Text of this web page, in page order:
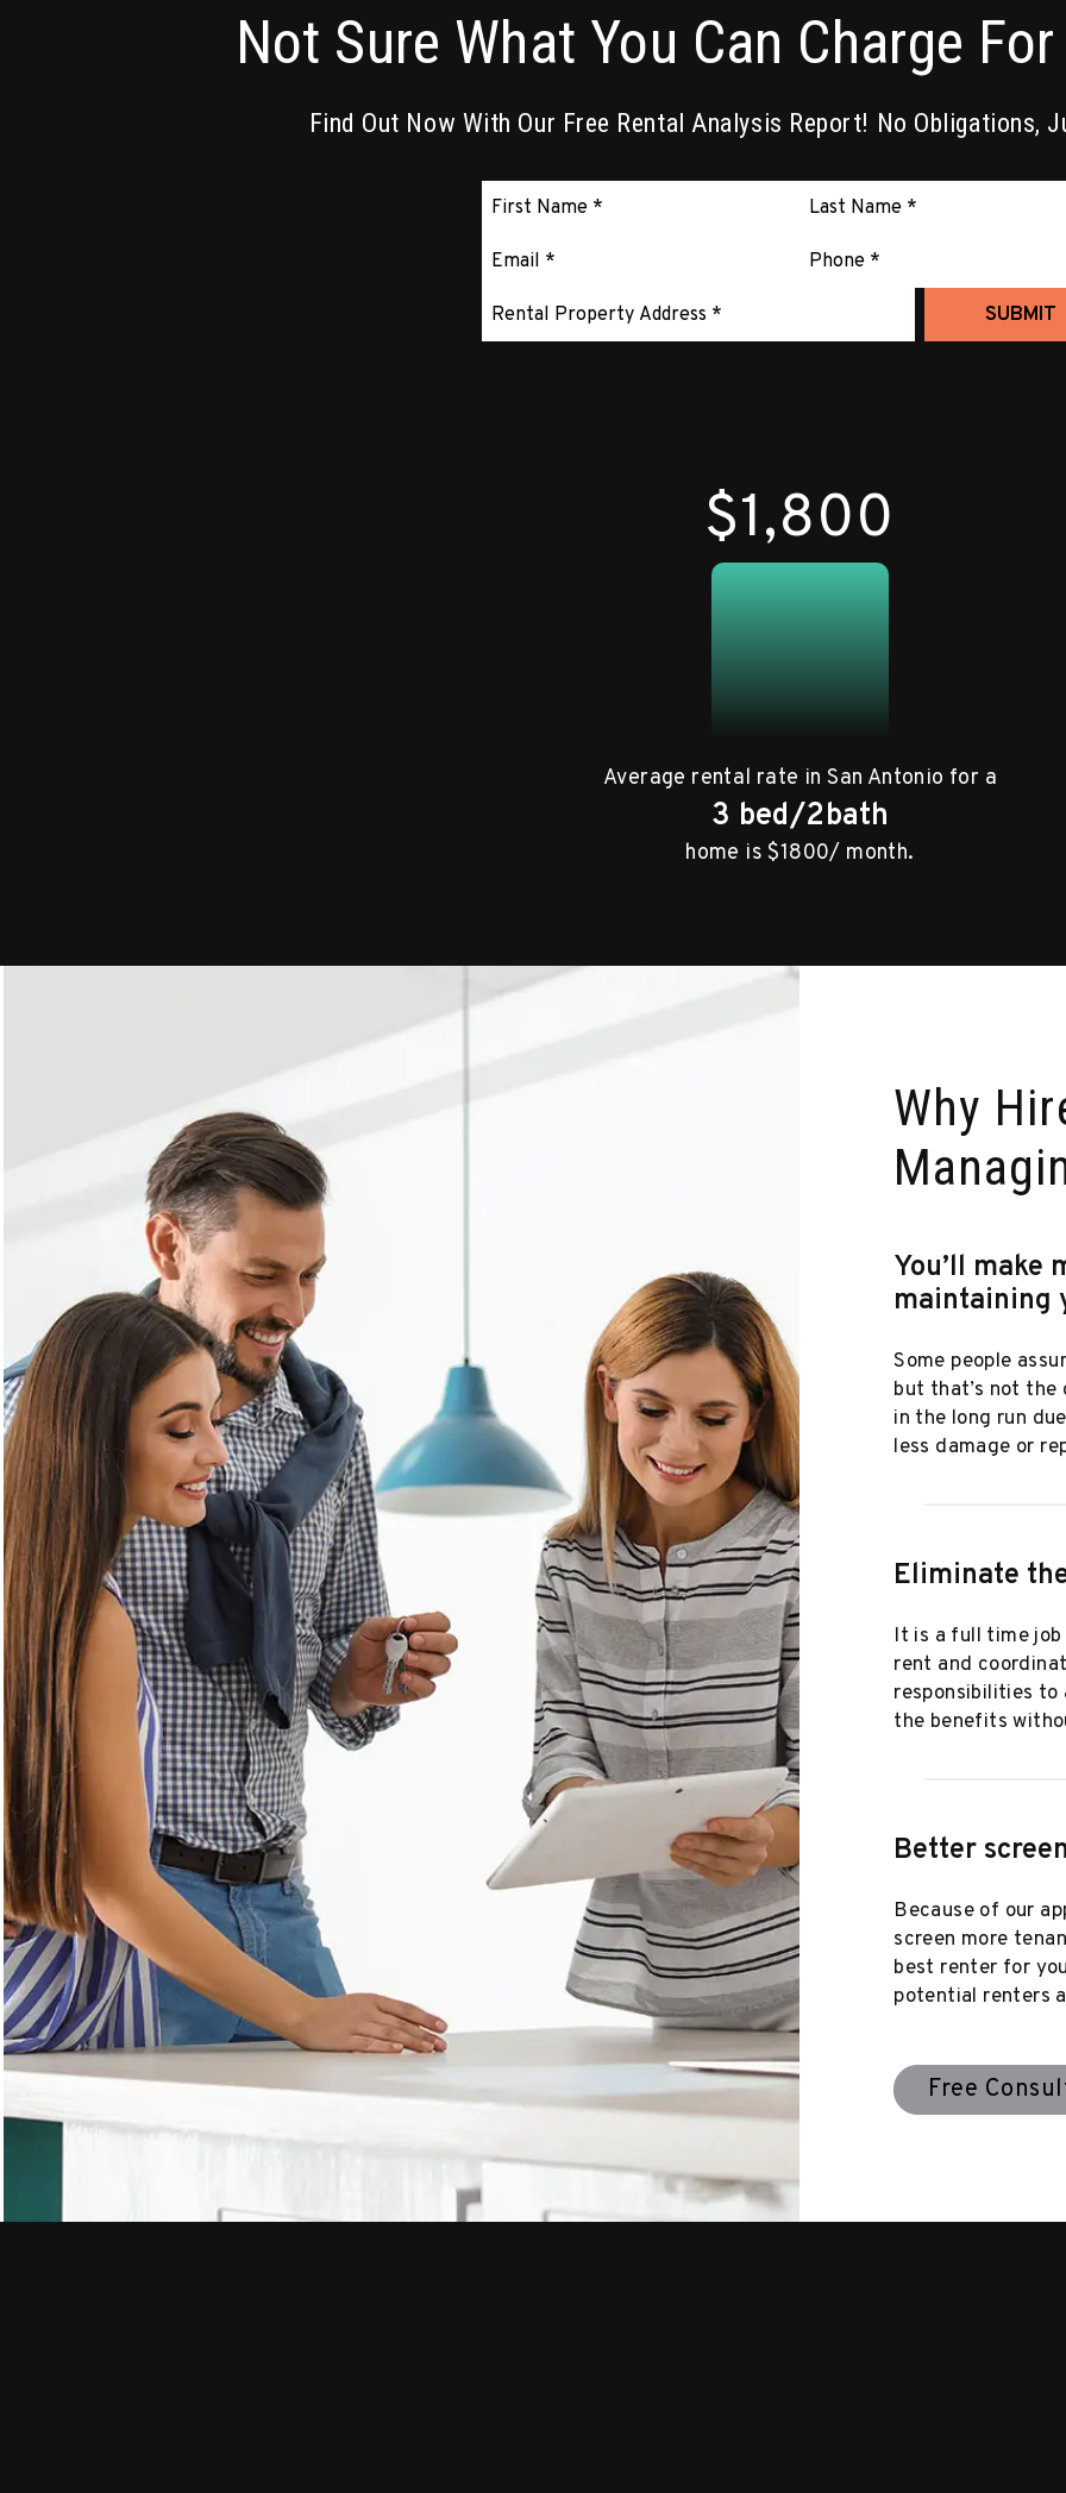
Not Sure What You Can Charge
Find Out Now With Our Free Rental Analysis Report! No Obligations,
Submit
SUBMIT
$1,800
Average rental rate in San Antonio for a
3 bed/2bath
home is $1800/ month.
Why
You’ll make
maintaining
Some people
but that’s not the
in the long run
less damage or
Eliminate
It is a full time
rent and
responsibilities to
the benefits
Better
Because of our
screen more
best renter for
potential renters
Free